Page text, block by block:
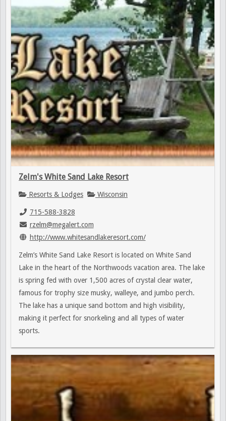
Zelm's White Sand Lake Resort
Resorts & Lodges Wisconsin
715-588-3828
rzelm@megalert.com
http://www.whitesandlakeresort.com/
Zelm’s White Sand Lake Resort is located on White Sand
Lake in the heart of the Northwoods vacation area. The lake
is spring fed with over 1,500 acres of crystal clear water,
famous for trophy size musky, walleye, and jumbo perch.
The lake has a unique sand bottom and high visibility,
making it perfect for snorkeling and all types of water
sports.